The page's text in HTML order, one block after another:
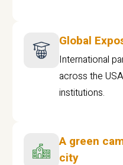
Global
International
across the
institutions.
A green
city